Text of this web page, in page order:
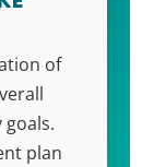
of
plan